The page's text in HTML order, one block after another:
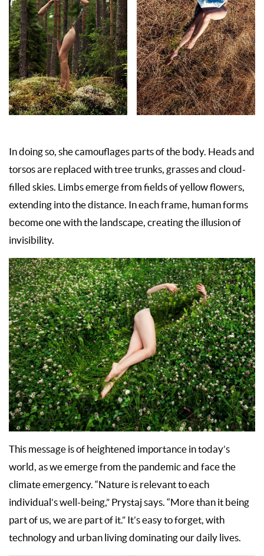
In doing so, she camouflages parts of the body. Heads and
torsos are replaced with tree trunks, grasses and cloud-
filled skies. Limbs emerge from fields of yellow flowers,
extending into the distance. In each frame, human forms
become one with the landscape, creating the illusion of
invisibility.
This message is of heightened importance in today’s
world, as we emerge from the pandemic and face the
climate emergency. “Nature is relevant to each
individual’s well-being,” Prystaj says. “More than it being
part of us, we are part of it.” It’s easy to forget, with
technology and urban living dominating our daily lives.